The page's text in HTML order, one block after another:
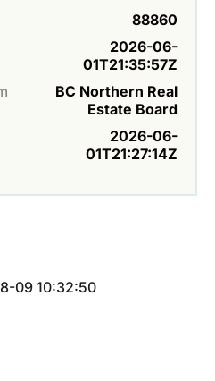
88860
2026-06-
01T21:35:57Z
BC Northern Real
Estate Board
2026-06-
01T21:27:14Z
09 10:32:50